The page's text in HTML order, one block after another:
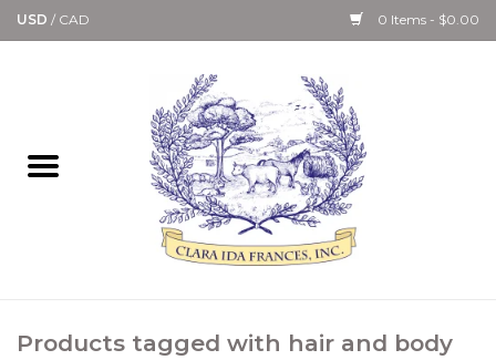
USD / CAD 0 Items - $0.00
Bath & Body Collection
Candle, Room Spray &
Diffuser Collections
Gourmet
Products tagged with hair and body